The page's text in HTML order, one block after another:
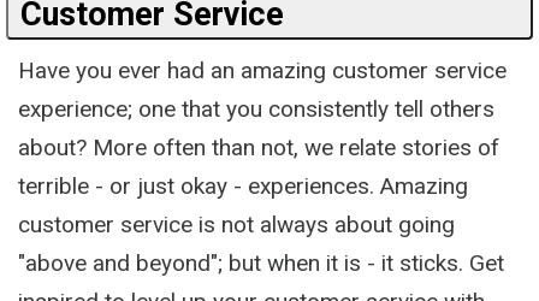
Customer Service
Have you ever had an amazing customer service
experience; one that you consistently tell others
about? More often than not, we relate stories of
terrible - or just okay - experiences. Amazing
customer service is not always about going
"above and beyond"; but when it is - it sticks. Get